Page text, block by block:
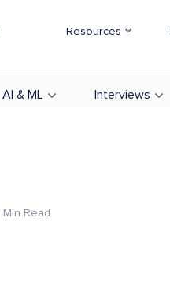
Resources
AI & ML Interviews
Min Read